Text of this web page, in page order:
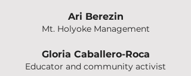
Ari Berezin
Mt. Holyoke Management
Gloria Caballero-Roca
Educator and community activist